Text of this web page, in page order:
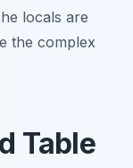
locals are
the complex
Table